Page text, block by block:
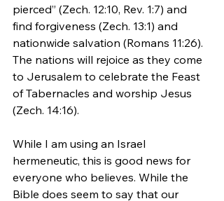
pierced” (Zech. 12:10, Rev. 1:7) and
find forgiveness (Zech. 13:1) and
nationwide salvation (Romans 11:26).
The nations will rejoice as they come
to Jerusalem to celebrate the Feast
of Tabernacles and worship Jesus
(Zech. 14:16).
While I am using an Israel
hermeneutic, this is good news for
everyone who believes. While the
Bible does seem to say that our